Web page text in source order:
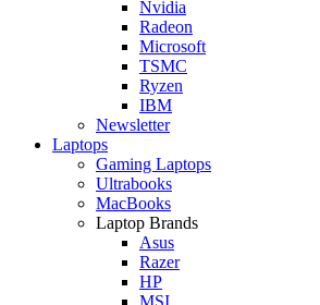
Nvidia
Radeon
Microsoft
TSMC
Ryzen
IBM
Newsletter
Laptops
Gaming Laptops
Ultrabooks
MacBooks
Laptop Brands
Asus
Razer
HP
MSI